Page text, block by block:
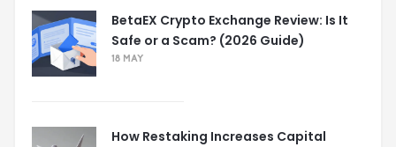
BetaEX Crypto Exchange Review: Is It
Safe or a Scam? (2026 Guide)
18 MAY
How Restaking Increases Capital